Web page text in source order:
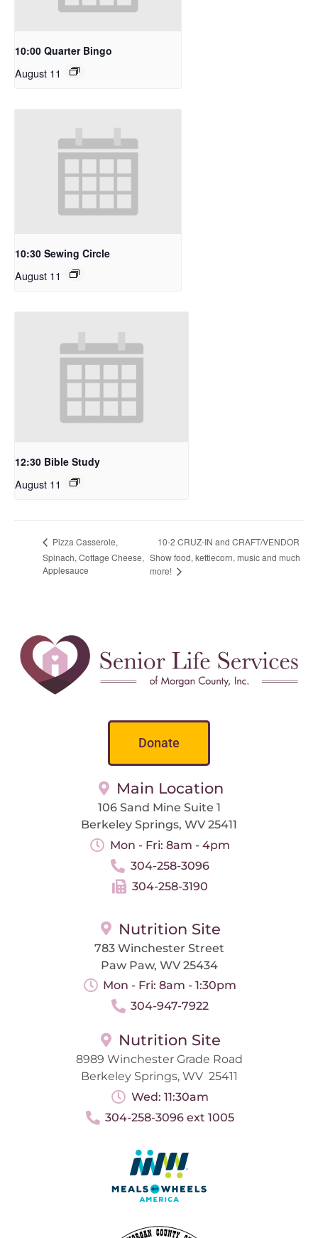
10:00 Quarter Bingo
August 11
10:30 Sewing Circle
August 11
12:30 Bible Study
August 11
Pizza Casserole,
Spinach, Cottage Cheese,
Applesauce
10-2 CRUZ-IN and CRAFT/VENDOR
Show food, kettlecorn, music and much
more!
Donate
Main Location
106 Sand Mine Suite 1
Berkeley Springs, WV 25411
Mon - Fri: 8am - 4pm
304-258-3096
304-258-3190
Nutrition Site
783 Winchester Street
Paw Paw, WV 25434
Mon - Fri: 8am - 1:30pm
304-947-7922
Nutrition Site
8989 Winchester Grade Road
Berkeley Springs, WV 25411
Wed: 11:30am
304-258-3096 ext 1005